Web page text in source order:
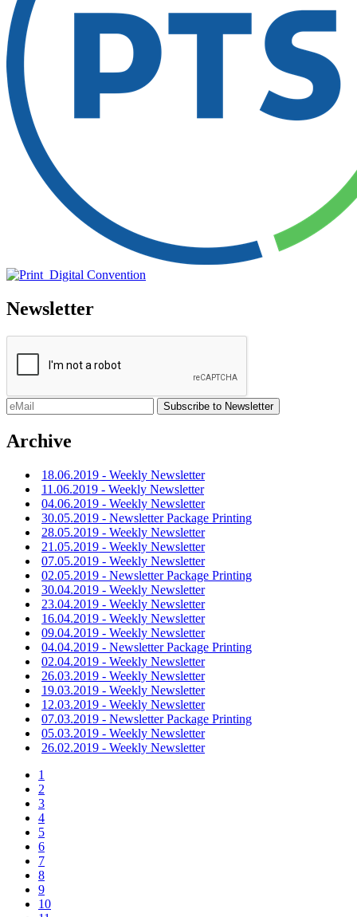
Newsletter
Archive
18.06.2019 - Weekly Newsletter
11.06.2019 - Weekly Newsletter
04.06.2019 - Weekly Newsletter
30.05.2019 - Newsletter Package Printing
28.05.2019 - Weekly Newsletter
21.05.2019 - Weekly Newsletter
07.05.2019 - Weekly Newsletter
02.05.2019 - Newsletter Package Printing
30.04.2019 - Weekly Newsletter
23.04.2019 - Weekly Newsletter
16.04.2019 - Weekly Newsletter
09.04.2019 - Weekly Newsletter
04.04.2019 - Newsletter Package Printing
02.04.2019 - Weekly Newsletter
26.03.2019 - Weekly Newsletter
19.03.2019 - Weekly Newsletter
12.03.2019 - Weekly Newsletter
07.03.2019 - Newsletter Package Printing
05.03.2019 - Weekly Newsletter
26.02.2019 - Weekly Newsletter
1
2
3
4
5
6
7
8
9
10